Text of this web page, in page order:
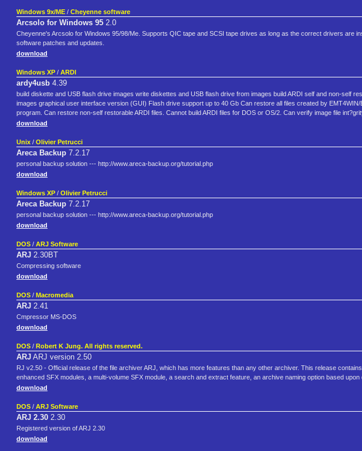
Windows 9x/ME / Cheyenne software
Arcsolo for Windows 95 2.0
Cheyenne's Arcsolo for Windows 95/98/Me. Supports QIC tape and SCSI tape drives as long as the correct drivers are
software patches and updates.
download
Windows XP / ARDI
ardy4usb 4.39
build diskette and USB flash drive images write diskettes and USB flash drive from images build ARDI self and non-self
images graphical user interface version (GUI) Flash drive support up to 40 Gb Can restore all files created by
program. Can restore non-self restorable ARDI files. Cannot build ARDI files for DOS or OS/2. Can verify image file
download
Unix / Olivier Petrucci
Areca Backup 7.2.17
personal backup solution --- http://www.areca-backup.org/tutorial.php
download
Windows XP / Olivier Petrucci
Areca Backup 7.2.17
personal backup solution --- http://www.areca-backup.org/tutorial.php
download
DOS / ARJ Software
ARJ 2.30BT
Compressing software
download
DOS / Macromedia
ARJ 2.41
Cmpressor MS-DOS
download
DOS / Robert K Jung. All rights reserved.
ARJ ARJ version 2.50
RJ v2.50 - Official release of the file archiver ARJ, which has more features than any other archiver. This release
enhanced SFX modules, a multi-volume SFX module, a search and extract feature, an archive naming option based
download
DOS / ARJ Software
ARJ 2.30 2.30
Registered version of ARJ 2.30
download